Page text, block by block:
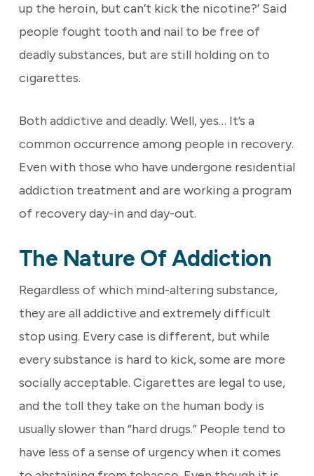
up the heroin, but can’t kick the nicotine?’ Said
people fought tooth and nail to be free of
deadly substances, but are still holding on to
cigarettes.
Both addictive and deadly. Well, yes… It’s a
common occurrence among people in recovery.
Even with those who have undergone residential
addiction treatment and are working a program
of recovery day-in and day-out.
The Nature Of Addiction
Regardless of which mind-altering substance,
they are all addictive and extremely difficult
stop using. Every case is different, but while
every substance is hard to kick, some are more
socially acceptable. Cigarettes are legal to use,
and the toll they take on the human body is
usually slower than “hard drugs.” People tend to
have less of a sense of urgency when it comes